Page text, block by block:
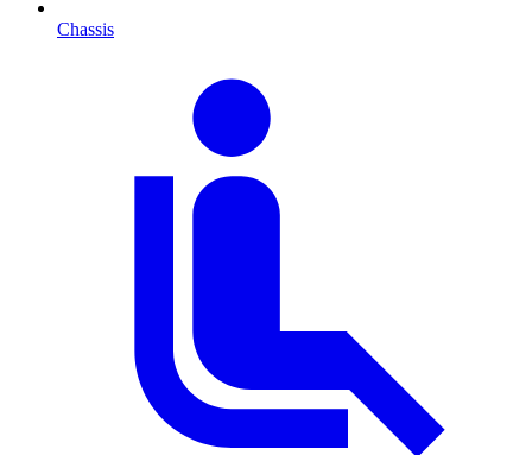
Chassis